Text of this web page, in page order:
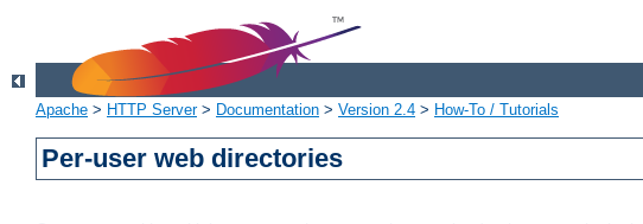
Apache > HTTP Server> Documentation > Version 2.4 > How-To / Tutorials
Per-user web directories